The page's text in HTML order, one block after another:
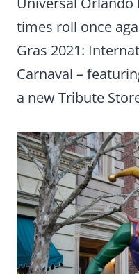
times roll once
Gras 2021:
Carnaval –
a new Tribute